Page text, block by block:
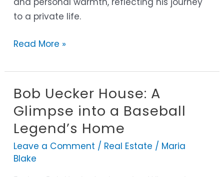
to a private life.
Hills
Read More »
Bob Uecker House: A
Glimpse into a Baseball
Legend’s Home
Leave a Comment / Real Estate / Maria
Blake
Bob
Uecker
A
Glimpse
into